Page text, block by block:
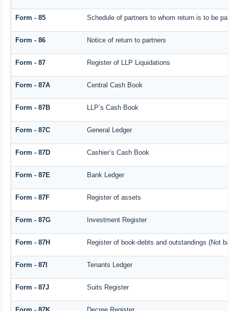
Form - 85 Schedule of partners to whom return is to be
Form - 86 Notice of return to partners
Form - 87 Register of LLP Liquidations
Form - 87A Central Cash Book
Form - 87B LLP’s Cash Book
Form - 87C General Ledger
Form - 87D Cashier’s Cash Book
Form - 87E Bank Ledger
Form - 87F Register of assets
Form - 87G Investment Register
Form - 87H Register of book-debts and outstandings (Not
Form - 87I Tenants Ledger
Form - 87J Suits Register